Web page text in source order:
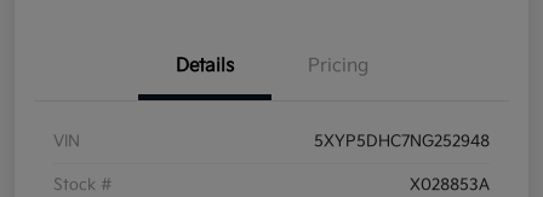
Details Pricing
VIN 5XYP5DHC7NG252948
Stock # X028853A